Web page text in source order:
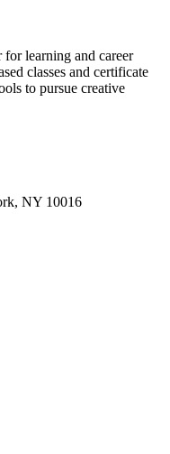
learning and career
classes and certificate
to pursue creative
NY 10016